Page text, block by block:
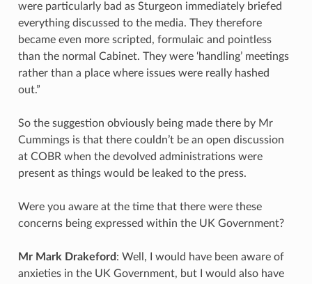
were particularly bad as Sturgeon immediately briefed
everything discussed to the media. They therefore
became even more scripted, formulaic and pointless
than the normal Cabinet. They were ‘handling’ meetings
rather than a place where issues were really hashed
out.”
So the suggestion obviously being made there by Mr
Cummings is that there couldn’t be an open discussion
at COBR when the devolved administrations were
present as things would be leaked to the press.
Were you aware at the time that there were these
concerns being expressed within the UK Government?
Mr Mark Drakeford : Well, I would have been aware of
anxieties in the UK Government, but I would also have